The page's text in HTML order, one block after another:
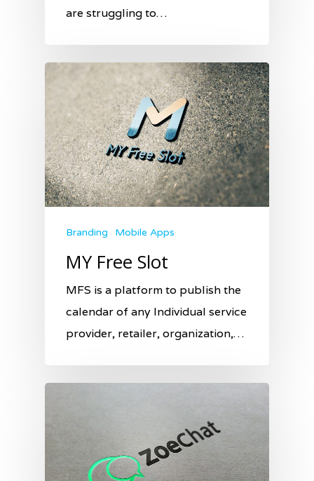
are struggling to…
Branding Mobile Apps
MY Free Slot
MFS is a platform to publish the
calendar of any Individual service
provider, retailer, organization,…